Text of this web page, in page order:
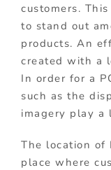
customers.
to stand out
products. An
created with a
In order for a
such as the
imagery play a
The location of
place where